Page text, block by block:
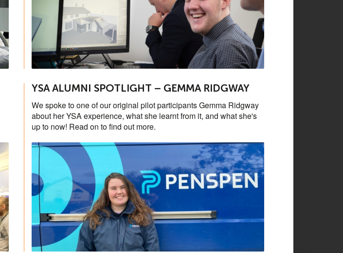
YSA ALUMNI SPOTLIGHT – GEMMA RIDGWAY
We spoke to one of our original pilot participants Gemma Ridgway
about her YSA experience, what she learnt from it, and what she's
up to now! Read on to find out more.